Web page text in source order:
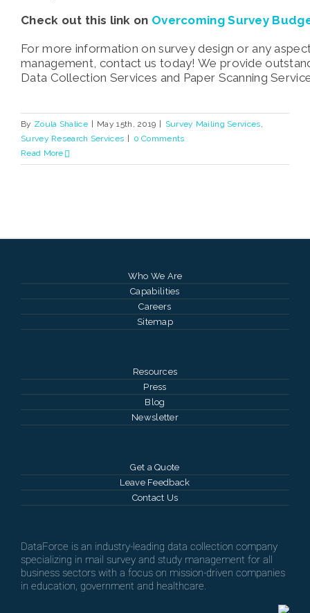
Check out this link on Overcoming Survey
For more information on survey design or any
management, contact us today! We provide
Data Collection Services and Paper Scanning
By Zoula Shalice May 15th, 2019 Survey Mailing Services,
Survey Research Services
0 Comments
Read More
Who We Are
Capabilities
Careers
Sitemap
Resources
Press
Blog
Newsletter
Get a Quote
Leave Feedback
Contact Us
DataForce is an industry-leading data collection company
specializing in mail survey and study management for all
business sectors with a focus on mission-driven companies
in education, government and healthcare.